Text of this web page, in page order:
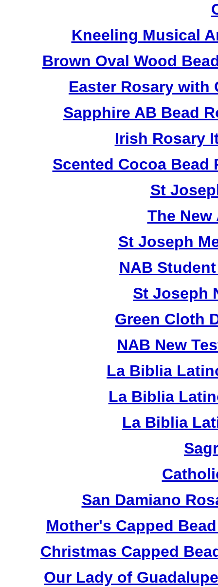
Kneeling Musical
Brown Oval Wood
Easter Rosary with
Sapphire AB Bead
Irish Rosary
Scented Cocoa Bead
St
The
St Joseph
NAB
St Joseph
Green Cloth
NAB New
La Biblia
La Biblia
La Biblia
San Damiano
Mother's Capped
Christmas Capped
Our Lady of